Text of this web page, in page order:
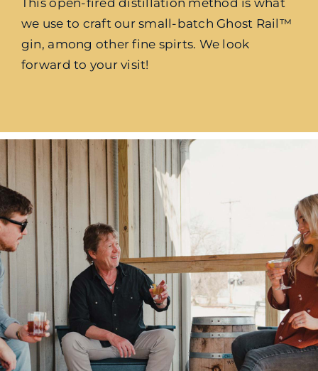
This open-fired distillation method is what
we use to craft our small-batch Ghost Rail™
gin, among other fine spirts. We look
forward to your visit!